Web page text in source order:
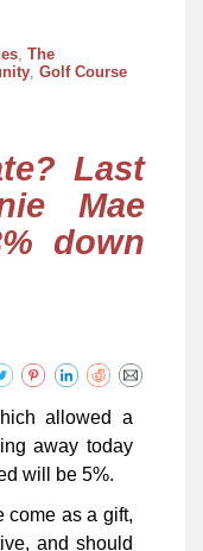
, The
, Golf Course
Last
Mae
down
allowed a
away today
will be 5%.
come as a gift,
and should